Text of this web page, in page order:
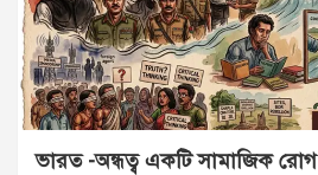
ভারত -অন্ধত্ব একটি সামাজিক রোগ